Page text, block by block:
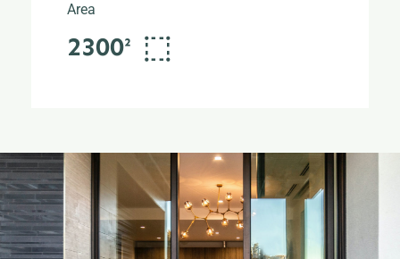
Area
2300²